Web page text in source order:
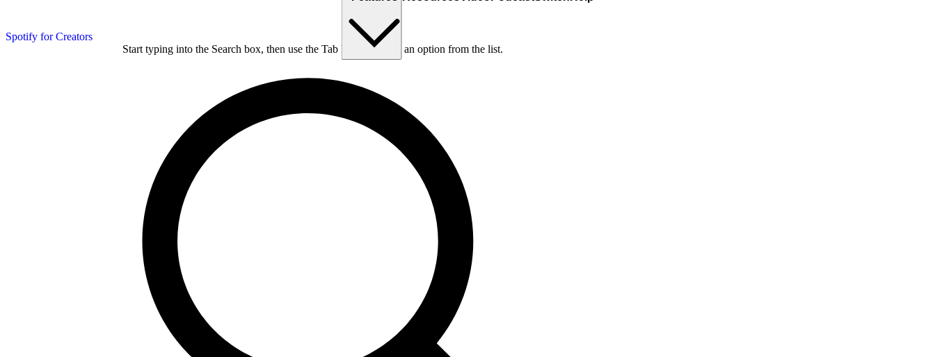
Spotify for Creators
Start typing into the Search box, then use the Tab key to choose an option from the list.